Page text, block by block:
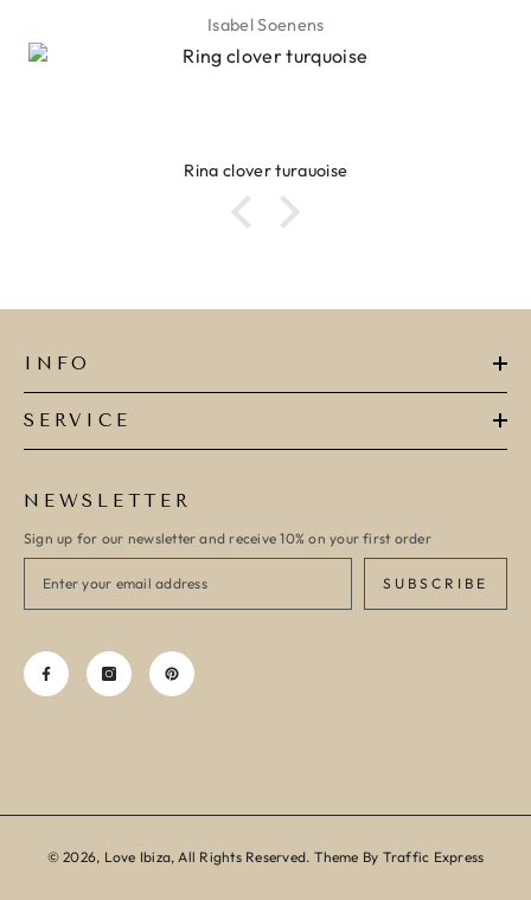
Isabel Soenens
Ring clover turquoise
INFO
SERVICE
NEWSLETTER
Sign up for our newsletter and receive 10% on your first order
SUBSCRIBE
© 2026, Love Ibiza, All Rights Reserved. Theme By Traffic Express